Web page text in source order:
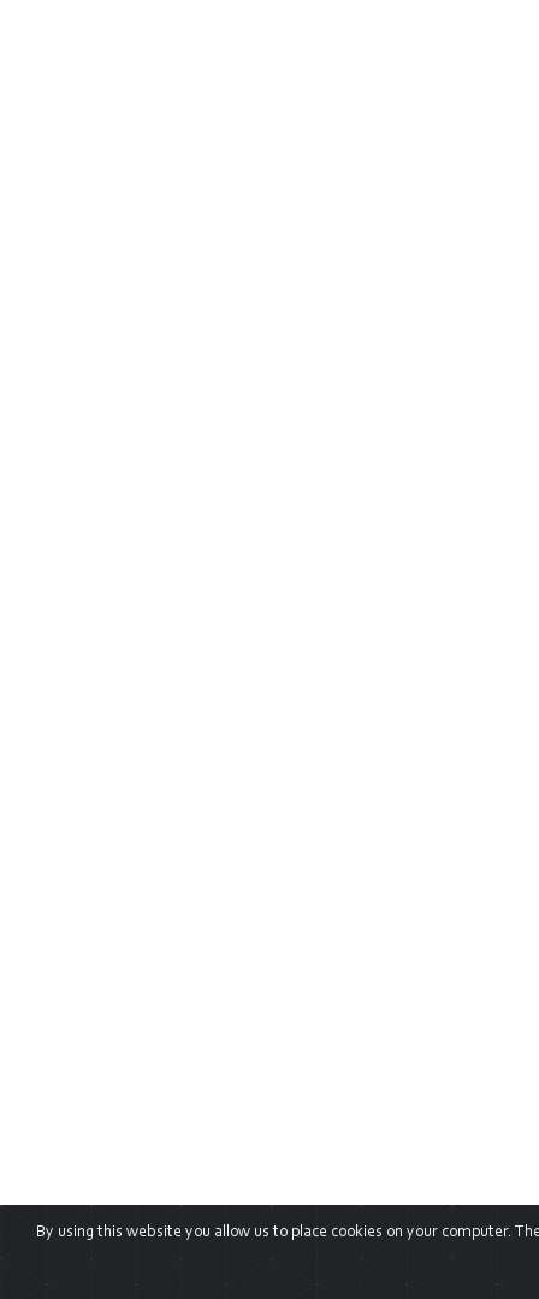
By using this website you allow us to place cookies on your computer.